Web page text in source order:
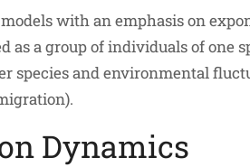
with an emphasis on
a group of individuals of
species and environmental
Dynamics